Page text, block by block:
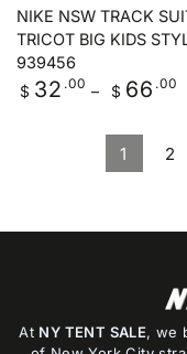
NIKE NSW TRACK
TRICOT BIG KIDS
939456
Regular
$ 32 .00 $ 66 .00
1 2
At NY TENT SALE, we